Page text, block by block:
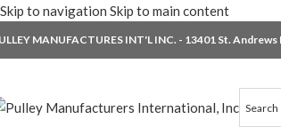
Skip to navigation Skip to main content
MANUFACTURES INT'L INC. - 13401 St. Andrews